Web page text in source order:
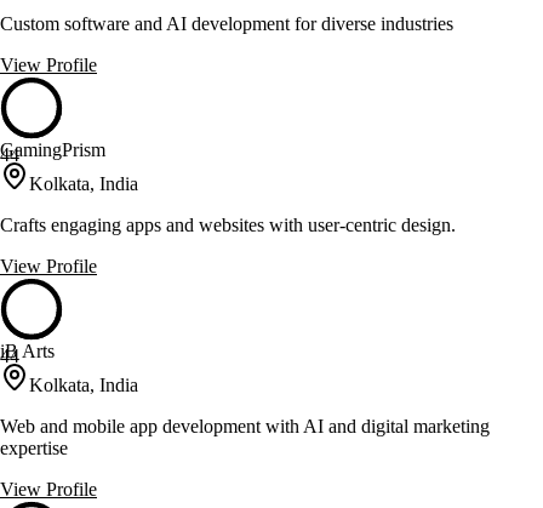
Custom software and AI development for diverse industries
View Profile
44
GamingPrism
Kolkata, India
Crafts engaging apps and websites with user-centric design.
View Profile
44
iB Arts
Kolkata, India
Web and mobile app development with AI and digital marketing
expertise
View Profile